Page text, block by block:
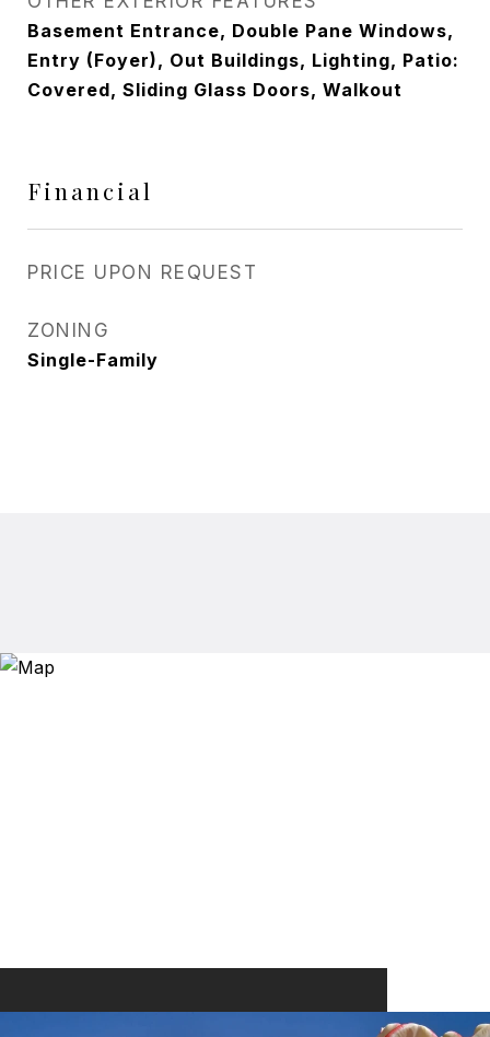
Basement Entrance, Double Pane Windows,
Entry (Foyer), Out Buildings, Lighting, Patio:
Covered, Sliding Glass Doors, Walkout
Financial
PRICE UPON REQUEST
ZONING
Single-Family